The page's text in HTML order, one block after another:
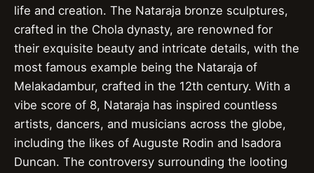
life and creation. The Nataraja bronze sculptures,
crafted in the Chola dynasty, are renowned for
their exquisite beauty and intricate details, with the
most famous example being the Nataraja of
Melakadambur, crafted in the 12th century. With a
vibe score of 8, Nataraja has inspired countless
artists, dancers, and musicians across the globe,
including the likes of Auguste Rodin and Isadora
Duncan. The controversy surrounding the looting